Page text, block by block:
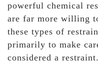
powerful chemical
are far more willing
these types of
primarily to make
considered a restraint.